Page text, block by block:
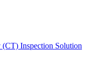
Inspection Solution